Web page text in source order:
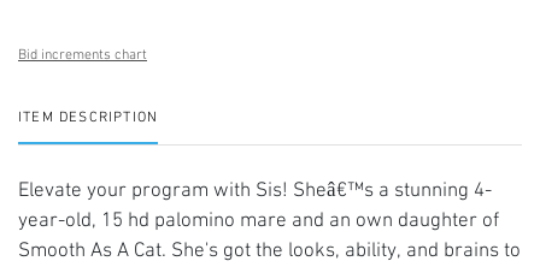
Bid increments chart
ITEM DESCRIPTION
Elevate your program with Sis! Sheâ€™s a stunning 4-
year-old, 15 hd palomino mare and an own daughter of
Smooth As A Cat. She's got the looks, ability, and brains to